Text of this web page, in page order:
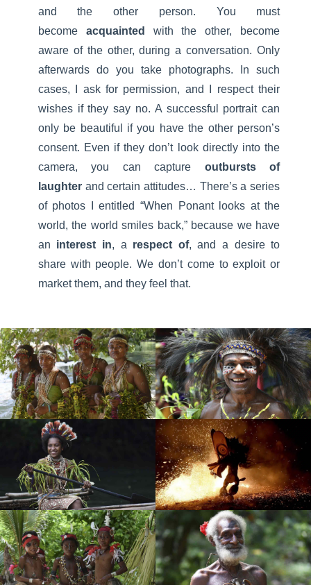
and the other person. You must
become acquainted
with the other, become
aware of the other, during a conversation. Only
afterwards do you take photographs. In such
cases, I ask for permission, and I respect their
wishes if they say no. A successful portrait can
only be beautiful if you have the other person’s
consent. Even if they don’t look directly into the
camera, you can capture outbursts of
laughterand certain attitudes… There’s a series
of photos I entitled “When Ponant looks at the
world, the world smiles back,” because we have
an interest in, a respect of, and a desire to
share with people. We don’t come to exploit or
market them, and they feel that.